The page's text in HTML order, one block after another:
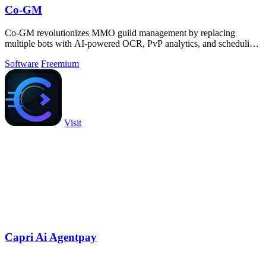
Co-GM
Co-GM revolutionizes MMO guild management by replacing
multiple bots with AI-powered OCR, PvP analytics, and scheduling
Software Freemium
Visit
Capri Ai Agentpay